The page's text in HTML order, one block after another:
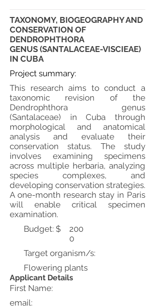
TAXONOMY, BIOGEOGRAPHY AND
CONSERVATION OF
DENDROPHTHORA
GENUS (SANTALACEAE-VISCIEAE)
IN CUBA
Project summary:
This research aims to conduct a
taxonomic revision of the
Dendrophthora genus
(Santalaceae) in Cuba through
morphological and anatomical
analysis and evaluate their
conservation status. The study
involves examining specimens
across multiple herbaria, analyzing
species complexes, and
developing conservation strategies.
A one-month research stay in Paris
will enable critical specimen
examination.
Budget: $
200
0
Target organism/s:
Flowering plants
Applicant Details
First Name:
email: